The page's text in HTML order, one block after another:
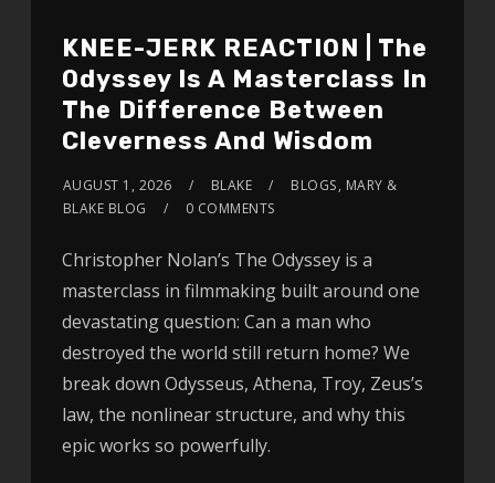
KNEE-JERK REACTION | The
Odyssey Is A Masterclass In
The Difference Between
Cleverness And Wisdom
AUGUST 1, 2026 BLAKE BLOGS, MARY &
BLAKE BLOG
0 COMMENTS
Christopher Nolan’s The Odyssey is a
masterclass in filmmaking built around one
devastating question: Can a man who
destroyed the world still return home? We
break down Odysseus, Athena, Troy, Zeus’s
law, the nonlinear structure, and why this
epic works so powerfully.